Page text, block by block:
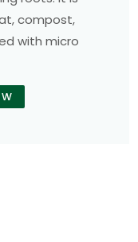
compost,
with micro